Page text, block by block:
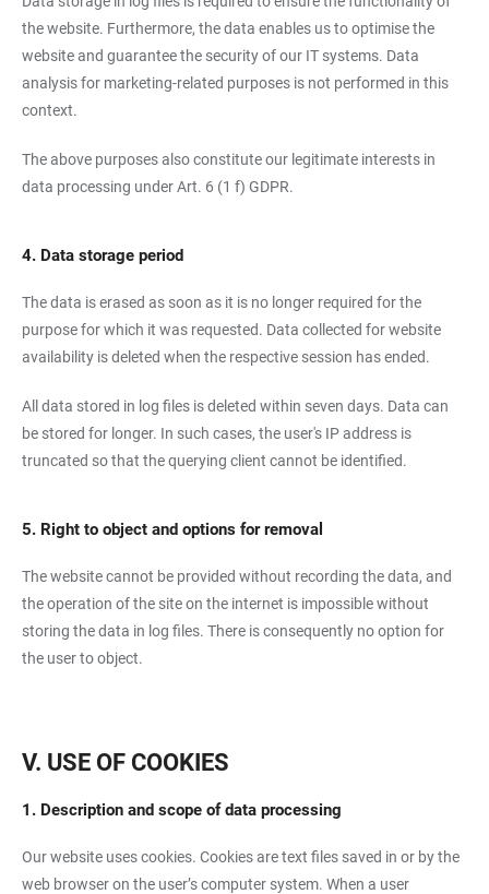
the website. Furthermore, the data enables us to optimise the
website and guarantee the security of our IT systems. Data
analysis for marketing-related purposes is not performed in this
context.
The above purposes also constitute our legitimate interests in
data processing under Art. 6 (1 f) GDPR.
4. Data storage period
The data is erased as soon as it is no longer required for the
purpose for which it was requested. Data collected for website
availability is deleted when the respective session has ended.
All data stored in log files is deleted within seven days. Data can
be stored for longer. In such cases, the user's IP address is
truncated so that the querying client cannot be identified.
5. Right to object and options for removal
The website cannot be provided without recording the data, and
the operation of the site on the internet is impossible without
storing the data in log files. There is consequently no option for
the user to object.
V. USE OF COOKIES
1. Description and scope of data processing
Our website uses cookies. Cookies are text files saved in or by the
web browser on the user’s computer system. When a user